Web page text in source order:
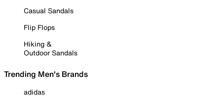
Casual Sandals
Flip Flops
Hiking &
Outdoor Sandals
Trending Men's Brands
adidas